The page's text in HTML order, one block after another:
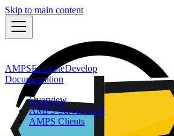
Skip to main content
AMPSEvaluateDevelop
Documentation
Overview
AMPS Server 5.3.5
AMPS Clients